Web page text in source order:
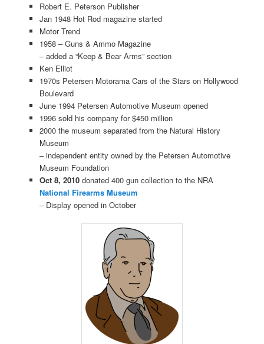
Robert E. Peterson Publisher
Jan 1948 Hot Rod magazine started
Motor Trend
1958 – Guns & Ammo Magazine
– added a “Keep & Bear Arms” section
Ken Elliot
1970s Petersen Motorama Cars of the Stars on Hollywood
Boulevard
June 1994 Petersen Automotive Museum opened
1996 sold his company for $450 million
2000 the museum separated from the Natural History
Museum
– independent entity owned by the Petersen Automotive
Museum Foundation
Oct 8, 2010donated 400 gun collection to the NRA
National Firearms Museum
– Display opened in October